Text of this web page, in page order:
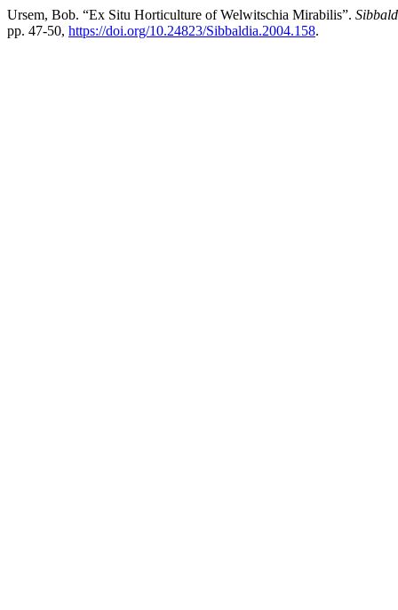
Ursem, Bob. “Ex Situ Horticulture of Welwitschia Mirabilis”.
pp. 47-50, https://doi.org/10.24823/Sibbaldia.2004.158.